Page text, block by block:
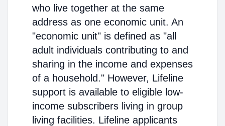
who live together at the same
address as one economic unit. An
"economic unit" is defined as "all
adult individuals contributing to and
sharing in the income and expenses
of a household." However, Lifeline
support is available to eligible low-
income subscribers living in group
living facilities. Lifeline applicants